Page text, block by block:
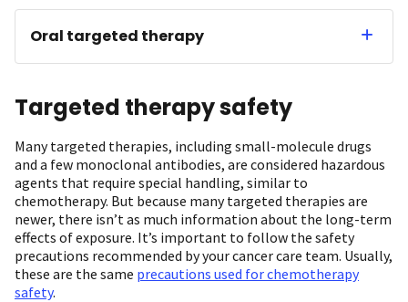
Oral targeted therapy
Targeted therapy safety
Many targeted therapies, including small-molecule drugs
and a few monoclonal antibodies, are considered hazardous
agents that require special handling, similar to
chemotherapy. But because many targeted therapies are
newer, there isn’t as much information about the long-term
effects of exposure. It’s important to follow the safety
precautions recommended by your cancer care team. Usually,
these are the same precautions used for chemotherapy
safety.